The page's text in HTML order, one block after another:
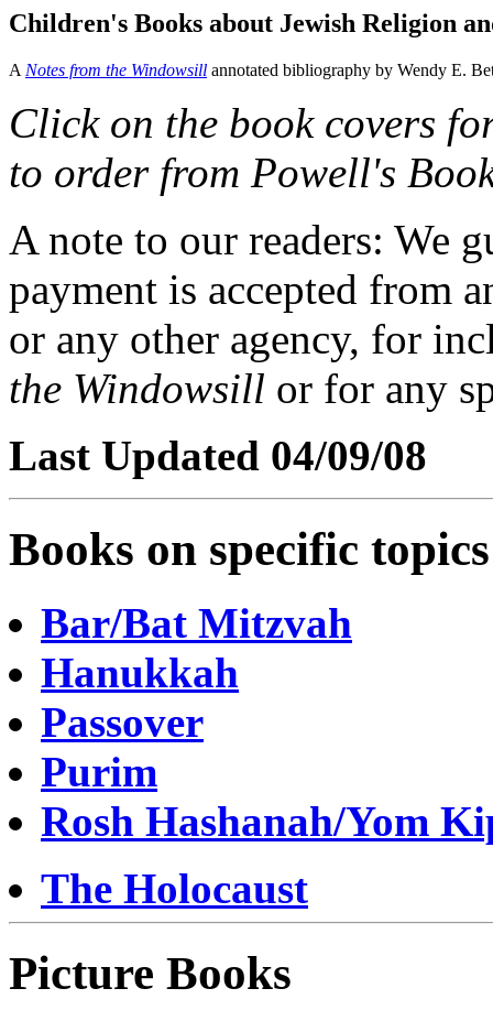
Children's Books about Jewish Religion
A Notes from the Windowsill annotated bibliography by Wendy E.
Click on the book covers
to order from Powell's
A note to our readers: We
payment is accepted from
or any other agency, for
the Windowsill or for any
Last Updated 04/09/08
Books on specific
Bar/Bat Mitzvah
Hanukkah
Passover
Purim
Rosh Hashanah/Yom
The Holocaust
Picture Books